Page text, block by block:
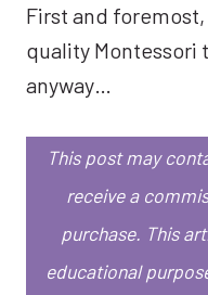
First and foremost,
quality Montessori
anyway…
This post may
receive a
purchase. This
educational